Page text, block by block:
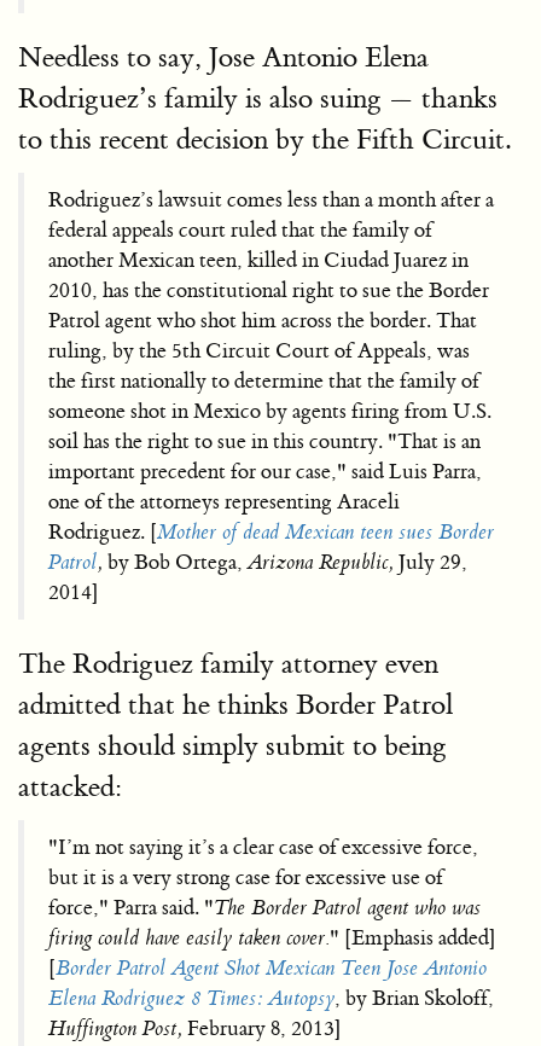
Needless to say, Jose Antonio Elena
Rodriguez’s family is also suing — thanks
to this recent decision by the Fifth Circuit.
Rodriguez’s lawsuit comes less than a month after a
federal appeals court ruled that the family of
another Mexican teen, killed in Ciudad Juarez in
2010, has the constitutional right to sue the Border
Patrol agent who shot him across the border. That
ruling, by the 5th Circuit Court of Appeals, was
the first nationally to determine that the family of
someone shot in Mexico by agents firing from U.S.
soil has the right to sue in this country. "That is an
important precedent for our case," said Luis Parra,
one of the attorneys representing Araceli
Rodriguez. [Mother of dead Mexican teen sues Border
Patrol, by Bob Ortega,Arizona Republic, July 29,
2014]
The Rodriguez family attorney even
admitted that he thinks Border Patrol
agents should simply submit to being
attacked:
"I’m not saying it’s a clear case of excessive force,
but it is a very strong case for excessive use of
force," Parra said. "The Border Patrol agent who was
firing could have easily taken cover." [Emphasis added]
[Border Patrol Agent Shot Mexican Teen Jose Antonio
Elena Rodriguez 8 Times: Autopsy, by Brian Skoloff,
Huffington Post, February 8, 2013]